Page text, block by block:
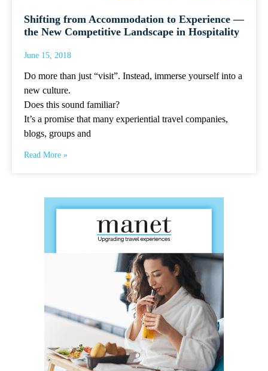
Shifting from Accommodation to Experience —
the New Competitive Landscape in Hospitality
June 15, 2018
Do more than just “visit”. Instead, immerse yourself into a
new culture.
Does this sound familiar?
It’s a promise that many experiential travel companies,
blogs, groups and
Read More »